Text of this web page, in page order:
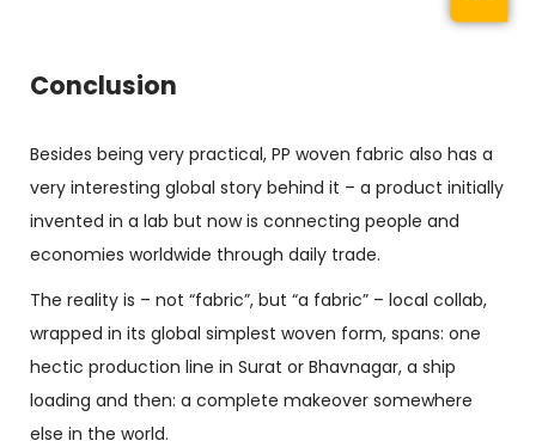
Conclusion
Besides being very practical, PP woven fabric also has a
very interesting global story behind it – a product initially
invented in a lab but now is connecting people and
economies worldwide through daily trade.
The reality is – not “fabric”, but “a fabric” – local collab,
wrapped in its global simplest woven form, spans: one
hectic production line in Surat or Bhavnagar, a ship
loading and then: a complete makeover somewhere
else in the world.